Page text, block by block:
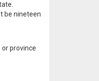
be nineteen
province